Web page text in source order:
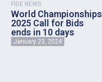
FIDE NEWS
World Championships
2025 Call for Bids
ends in 10 days
January 23, 2024